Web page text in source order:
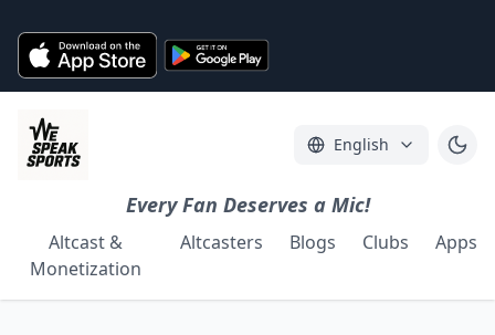
English
Every Fan Deserves a Mic!
Altcast &
Monetization
Altcasters Blogs Clubs Apps